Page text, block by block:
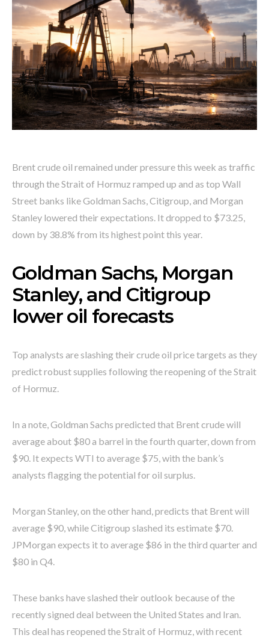
Brent crude oil remained under pressure this week as traffic
through the Strait of Hormuz ramped up and as top Wall
Street banks like Goldman Sachs, Citigroup, and Morgan
Stanley lowered their expectations. It dropped to $73.25,
down by 38.8% from its highest point this year.
Goldman Sachs, Morgan
Stanley, and Citigroup
lower oil forecasts
Top analysts are slashing their crude oil price targets as they
predict robust supplies following the reopening of the Strait
of Hormuz.
In a note, Goldman Sachs predicted that Brent crude will
average about $80 a barrel in the fourth quarter, down from
$90. It expects WTI to average $75, with the bank’s
analysts flagging the potential for oil surplus.
Morgan Stanley, on the other hand, predicts that Brent will
average $90, while Citigroup slashed its estimate $70.
JPMorgan expects it to average $86 in the third quarter and
$80 in Q4.
These banks have slashed their outlook because of the
recently signed deal between the United States and Iran.
This deal has reopened the Strait of Hormuz, with recent